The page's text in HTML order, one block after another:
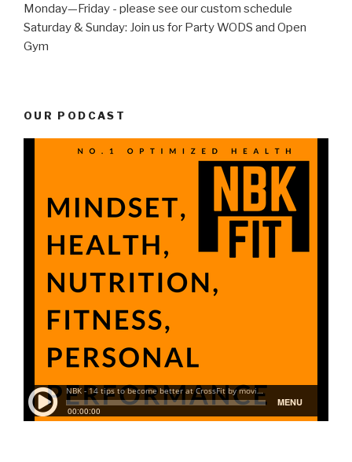
Monday—Friday - please see our custom schedule
Saturday & Sunday: Join us for Party WODS and Open
Gym
OUR PODCAST